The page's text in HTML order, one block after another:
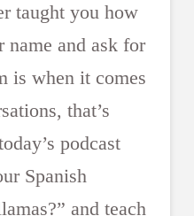
taught you how
name and ask for
is when it comes
that’s
podcast
Spanish
and teach